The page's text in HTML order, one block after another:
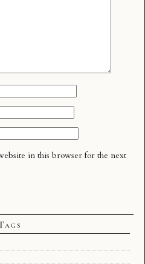
in this browser for the next